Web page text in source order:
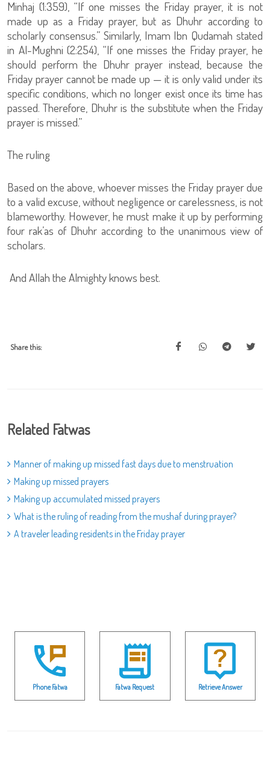
Minhaj (1:359), “If one misses the Friday prayer, it is not
made up as a Friday prayer, but as Dhuhr according to
scholarly consensus.” Similarly, Imam Ibn Qudamah stated
in Al-Mughni (2:254), “If one misses the Friday prayer, he
should perform the Dhuhr prayer instead, because the
Friday prayer cannot be made up — it is only valid under its
specific conditions, which no longer exist once its time has
passed. Therefore, Dhuhr is the substitute when the Friday
prayer is missed.”
The ruling
Based on the above, whoever misses the Friday prayer due
to a valid excuse, without negligence or carelessness, is not
blameworthy. However, he must make it up by performing
four rak’as of Dhuhr according to the unanimous view of
scholars.
And Allah the Almighty knows best.
Share this:
Related Fatwas
Manner of making up missed fast days due to menstruation
Making up missed prayers
Making up accumulated missed prayers
What is the ruling of reading from the mushaf during prayer?
A traveler leading residents in the Friday prayer
Phone Fatwa Fatwa Request Retrieve Answer